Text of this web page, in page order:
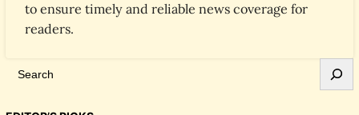
to ensure timely and reliable news coverage for
readers.
a